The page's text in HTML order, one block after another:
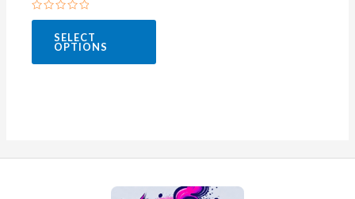
Rated
SELECT
OPTIONS